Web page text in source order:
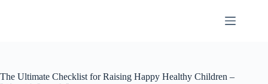
The Ultimate Checklist for Raising Happy Healthy Children –